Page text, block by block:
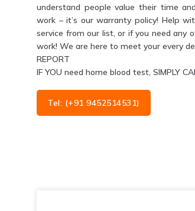
understand people value their time
work – it’s our warranty policy! Help
service from our list, or if you need any
work! We are here to meet your every
REPORT
IF YOU need home blood test, SIMPLY
Tel: (+91 9452514531)